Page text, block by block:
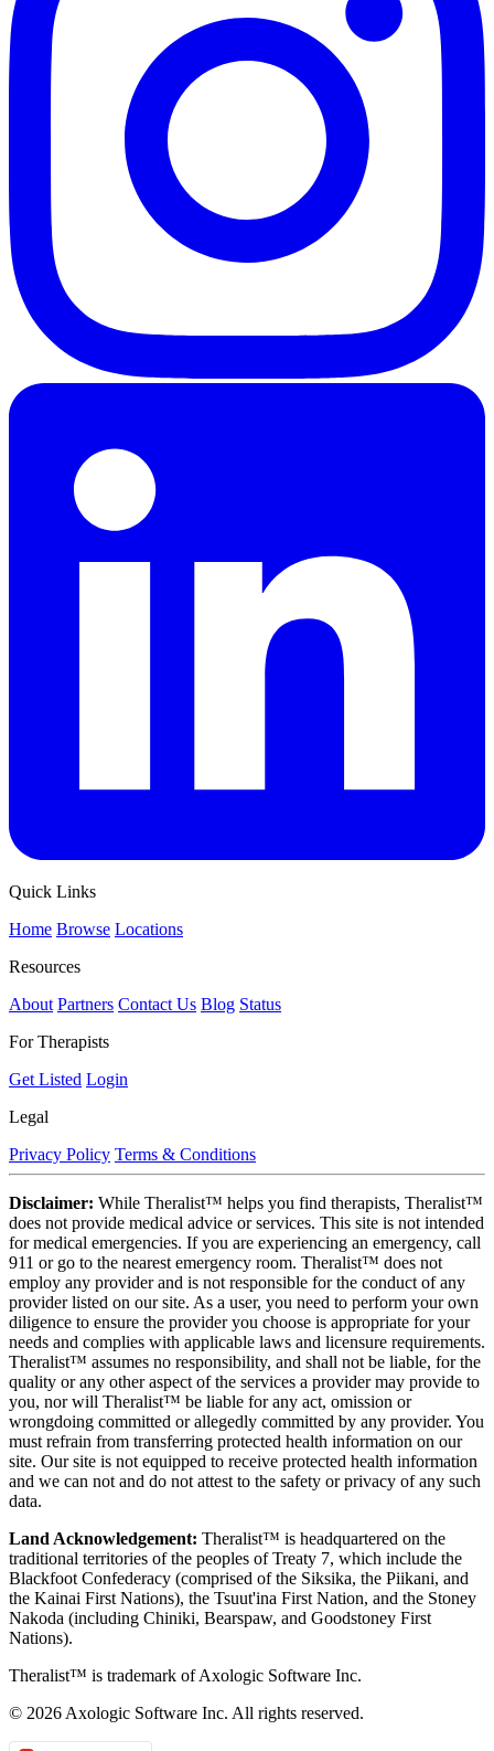
Quick Links
Home Browse Locations
Resources
About Partners Contact Us Blog Status
For Therapists
Get Listed Login
Legal
Privacy Policy Terms & Conditions
Disclaimer: While Theralist™ helps you find therapists, Theralist™
does not provide medical advice or services. This site is not intended
for medical emergencies. If you are experiencing an emergency, call
911 or go to the nearest emergency room. Theralist™ does not
employ any provider and is not responsible for the conduct of any
provider listed on our site. As a user, you need to perform your own
diligence to ensure the provider you choose is appropriate for your
needs and complies with applicable laws and licensure requirements.
Theralist™ assumes no responsibility, and shall not be liable, for the
quality or any other aspect of the services a provider may provide to
you, nor will Theralist™ be liable for any act, omission or
wrongdoing committed or allegedly committed by any provider. You
must refrain from transferring protected health information on our
site. Our site is not equipped to receive protected health information
and we can not and do not attest to the safety or privacy of any such
data.
Land Acknowledgement: Theralist™ is headquartered on the
traditional territories of the peoples of Treaty 7, which include the
Blackfoot Confederacy (comprised of the Siksika, the Piikani, and
the Kainai First Nations), the Tsuut'ina First Nation, and the Stoney
Nakoda (including Chiniki, Bearspaw, and Goodstoney First
Nations).
Theralist™ is trademark of Axologic Software Inc.
© 2026 Axologic Software Inc. All rights reserved.